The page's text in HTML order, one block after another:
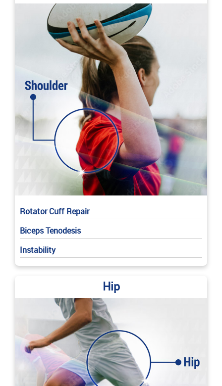
Rotator Cuff Repair
Biceps Tenodesis
Instability
Hip